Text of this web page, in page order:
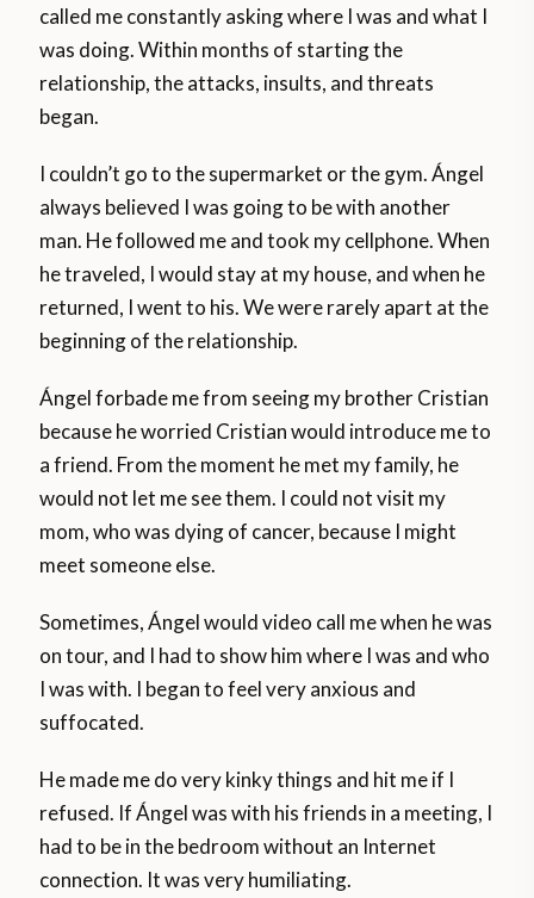
called me constantly asking where I was and what I
was doing. Within months of starting the
relationship, the attacks, insults, and threats
began.
I couldn’t go to the supermarket or the gym. Ángel
always believed I was going to be with another
man. He followed me and took my cellphone. When
he traveled, I would stay at my house, and when he
returned, I went to his. We were rarely apart at the
beginning of the relationship.
Ángel forbade me from seeing my brother Cristian
because he worried Cristian would introduce me to
a friend. From the moment he met my family, he
would not let me see them. I could not visit my
mom, who was dying of cancer, because I might
meet someone else.
Sometimes, Ángel would video call me when he was
on tour, and I had to show him where I was and who
I was with. I began to feel very anxious and
suffocated.
He made me do very kinky things and hit me if I
refused. If Ángel was with his friends in a meeting, I
had to be in the bedroom without an Internet
connection. It was very humiliating.